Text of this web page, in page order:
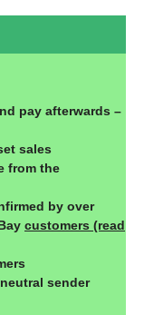
pay afterwards –
sales
from the
by over
customers (read
sender